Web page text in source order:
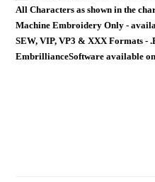
All Characters as shown in the
Machine Embroidery Only -
SEW, VIP, VP3 & XXX Formats -
EmbrillianceSoftware available